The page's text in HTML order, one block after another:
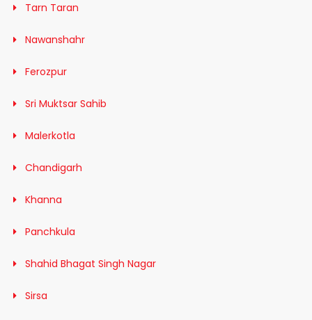
Tarn Taran
Nawanshahr
Ferozpur
Sri Muktsar Sahib
Malerkotla
Chandigarh
Khanna
Panchkula
Shahid Bhagat Singh Nagar
Sirsa